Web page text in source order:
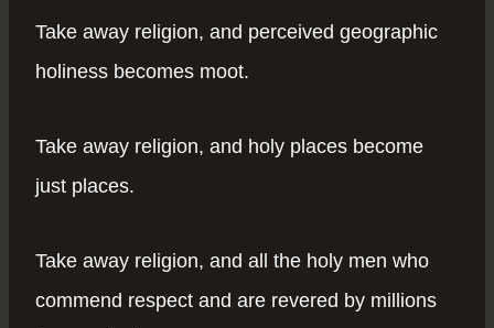
Take away religion, and perceived geographic
holiness becomes moot.
Take away religion, and holy places become
just places.
Take away religion, and all the holy men who
commend respect and are revered by millions